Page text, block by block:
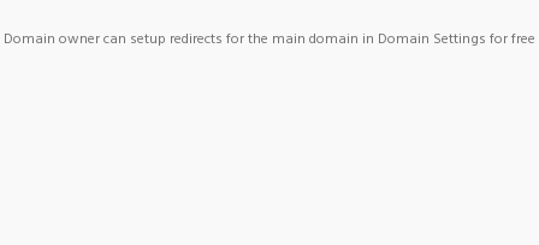
Domain owner can setup redirects for the main domain in Domain Settings for free